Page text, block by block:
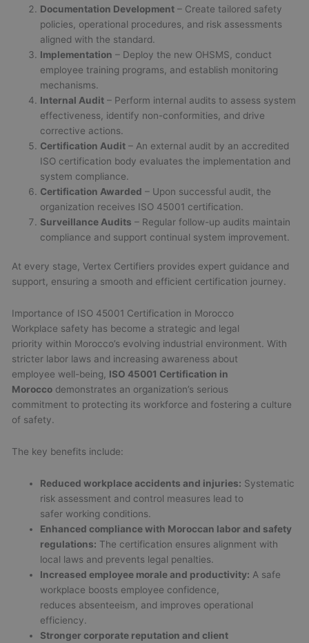
Documentation Development – Create tailored safety
policies, operational procedures, and risk assessments
aligned with the standard.
Implementation – Deploy the new OHSMS, conduct
employee training programs, and establish monitoring
mechanisms.
Internal Audit – Perform internal audits to assess system
effectiveness, identify non-conformities, and drive
corrective actions.
Certification Audit – An external audit by an accredited
ISO certification body evaluates the implementation and
system compliance.
Certification Awarded – Upon successful audit, the
organization receives ISO 45001 certification.
Surveillance Audits – Regular follow-up audits maintain
compliance and support continual system improvement.
At every stage, Vertex Certifiers provides expert guidance and
support, ensuring a smooth and efficient certification journey.
Importance of ISO 45001 Certification in Morocco
Workplace safety has become a strategic and legal
priority within Morocco’s evolving industrial environment. With
stricter labor laws and increasing awareness about
employee well-being, ISO 45001 Certification in
Morocco demonstrates an organization’s serious
commitment to protecting its workforce and fostering a culture
of safety.
The key benefits include:
Reduced workplace accidents and injuries: Systematic
risk assessment and control measures lead to
safer working conditions.
Enhanced compliance with Moroccan labor and safety
regulations: The certification ensures alignment with
local laws and prevents legal penalties.
Increased employee morale and productivity: A safe
workplace boosts employee confidence,
reduces absenteeism, and improves operational
efficiency.
Stronger corporate reputation and client